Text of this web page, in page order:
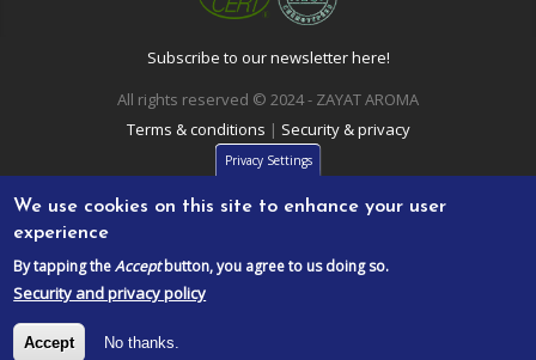
Subscribe to our newsletter here!
All rights reserved © 2024 - ZAYAT AROMA
Terms & conditions | Security & privacy
Privacy Settings
We use cookies on this site to enhance your user
experience
By tapping theAcceptbutton, you agree to us doing so.
Security and privacy policy
Accept No thanks.